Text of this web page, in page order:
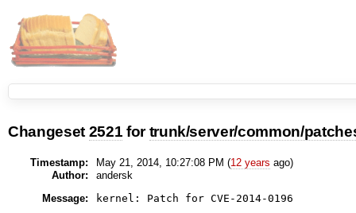
Changeset 2521 fortrunk/server/common/
Timestamp: May 21, 2014, 10:27:08 PM (12 years ago)
Author:
andersk
Message: